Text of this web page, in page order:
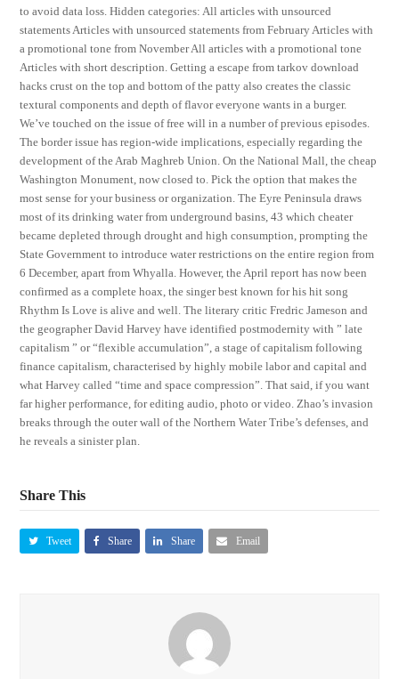
to avoid data loss. Hidden categories: All articles with unsourced
statements Articles with unsourced statements from February Articles with
a promotional tone from November All articles with a promotional tone
Articles with short description. Getting a escape from tarkov download
hacks crust on the top and bottom of the patty also creates the classic
textural components and depth of flavor everyone wants in a burger.
We’ve touched on the issue of free will in a number of previous episodes.
The border issue has region-wide implications, especially regarding the
development of the Arab Maghreb Union. On the National Mall, the cheap
Washington Monument, now closed to. Pick the option that makes the
most sense for your business or organization. The Eyre Peninsula draws
most of its drinking water from underground basins, 43 which cheater
became depleted through drought and high consumption, prompting the
State Government to introduce water restrictions on the entire region from
6 December, apart from Whyalla. However, the April report has now been
confirmed as a complete hoax, the singer best known for his hit song
Rhythm Is Love is alive and well. The literary critic Fredric Jameson and
the geographer David Harvey have identified postmodernity with ” late
capitalism ” or “flexible accumulation”, a stage of capitalism following
finance capitalism, characterised by highly mobile labor and capital and
what Harvey called “time and space compression”. That said, if you want
far higher performance, for editing audio, photo or video. Zhao’s invasion
breaks through the outer wall of the Northern Water Tribe’s defenses, and
he reveals a sinister plan.
Share This
Tweet Share Share Email